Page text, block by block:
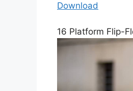
Download
16 Platform Flip-